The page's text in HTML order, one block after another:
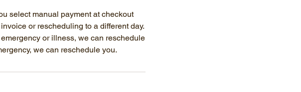
select manual payment at checkout
or rescheduling to a different day.
or illness, we can reschedule
we can reschedule you.